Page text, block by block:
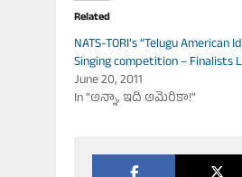
Related
NATS-TORI’s “Telugu American
Singing competition – Finalists
June 20, 2011
In "అన్నా, ఇది అమెరికా!"